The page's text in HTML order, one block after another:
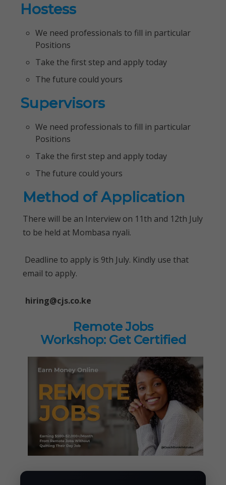
Hostess
We need professionals to fill in particular
Positions
Take the first step and apply today
The future could yours
Supervisors
We need professionals to fill in particular
Positions
Take the first step and apply today
The future could yours
Method of Application
There will be an Interview on 11th and 12th July
to be held at Mombasa nyali.
Deadline to apply is 9th July. Kindly use that
email to apply.
hiring@cjs.co.ke
Remote Jobs
Workshop: Get Certified